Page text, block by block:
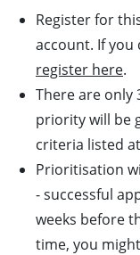
Register for
account. If you
register here.
There are only
priority will be
criteria listed
Prioritisation
- successful
weeks before
time, you